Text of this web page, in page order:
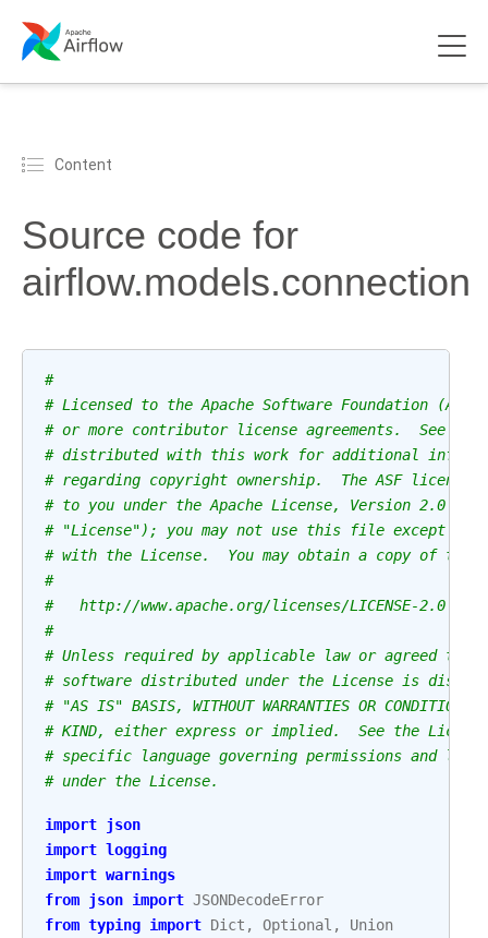
Content
Source code for
airflow.models.connection
#
# Licensed to the Apache Software Foundation (ASF)
# or more contributor license agreements.  See the
# distributed with this work for additional
# regarding copyright ownership.  The ASF
# to you under the Apache License, Version 2.0 (the
# "License"); you may not use this file except in
# with the License.  You may obtain a copy of the
#
#   http://www.apache.org/licenses/LICENSE-2.0
#
# Unless required by applicable law or agreed to
# software distributed under the License is
# "AS IS" BASIS, WITHOUT WARRANTIES OR CONDITIONS
# KIND, either express or implied.  See the
# specific language governing permissions and
# under the License.
import json
import logging
import warnings
from json import JSONDecodeError
from typing import Dict , Optional ,
Union